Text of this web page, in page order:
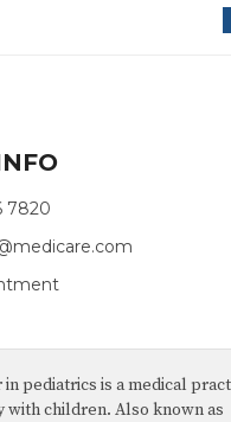
7820
pediatrics is a medical
children. Also known as